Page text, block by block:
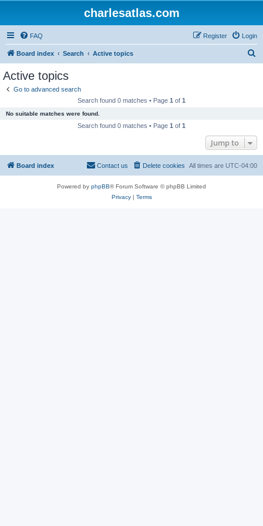
charlesatlas.com
FAQ Login
Register
Board index Search Active topics
Active topics
Go to advanced search
Search found 0 matches • Page 1 of 1
No suitable matches were found.
Search found 0 matches • Page 1 of 1
Jump to
Board index All times are UTC-04:00
Delete cookies
Contact us
Powered by phpBB® Forum Software © phpBB Limited
Privacy| Terms